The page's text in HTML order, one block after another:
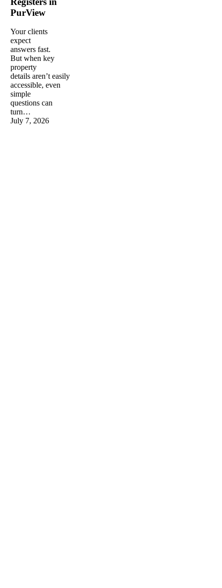
in
PurView
PurView
Your clients
expect
answers fast.
But when key
property
details aren’t easily
accessible, even
simple
questions can
turn…
July 7, 2026